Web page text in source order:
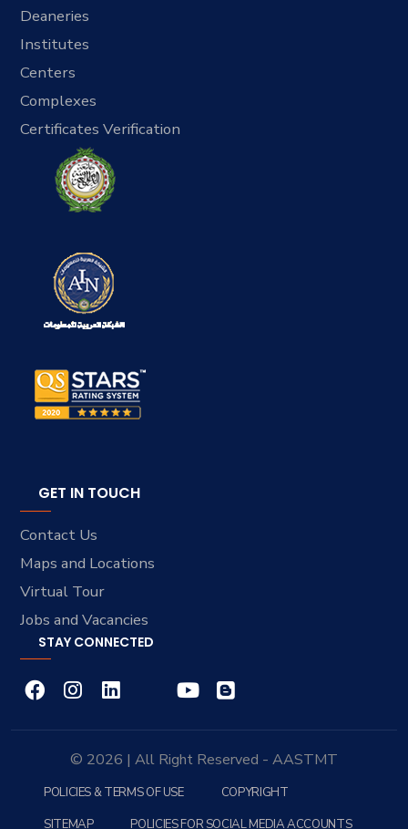
Deaneries
Institutes
Centers
Complexes
Certificates Verification
GET IN TOUCH
Contact Us
Maps and Locations
Virtual Tour
Jobs and Vacancies
STAY CONNECTED
© 2026 | All Right Reserved - AASTMT
POLICIES & TERMS OF USE
COPYRIGHT
SITEMAP
POLICIES FOR SOCIAL MEDIA ACCOUNTS